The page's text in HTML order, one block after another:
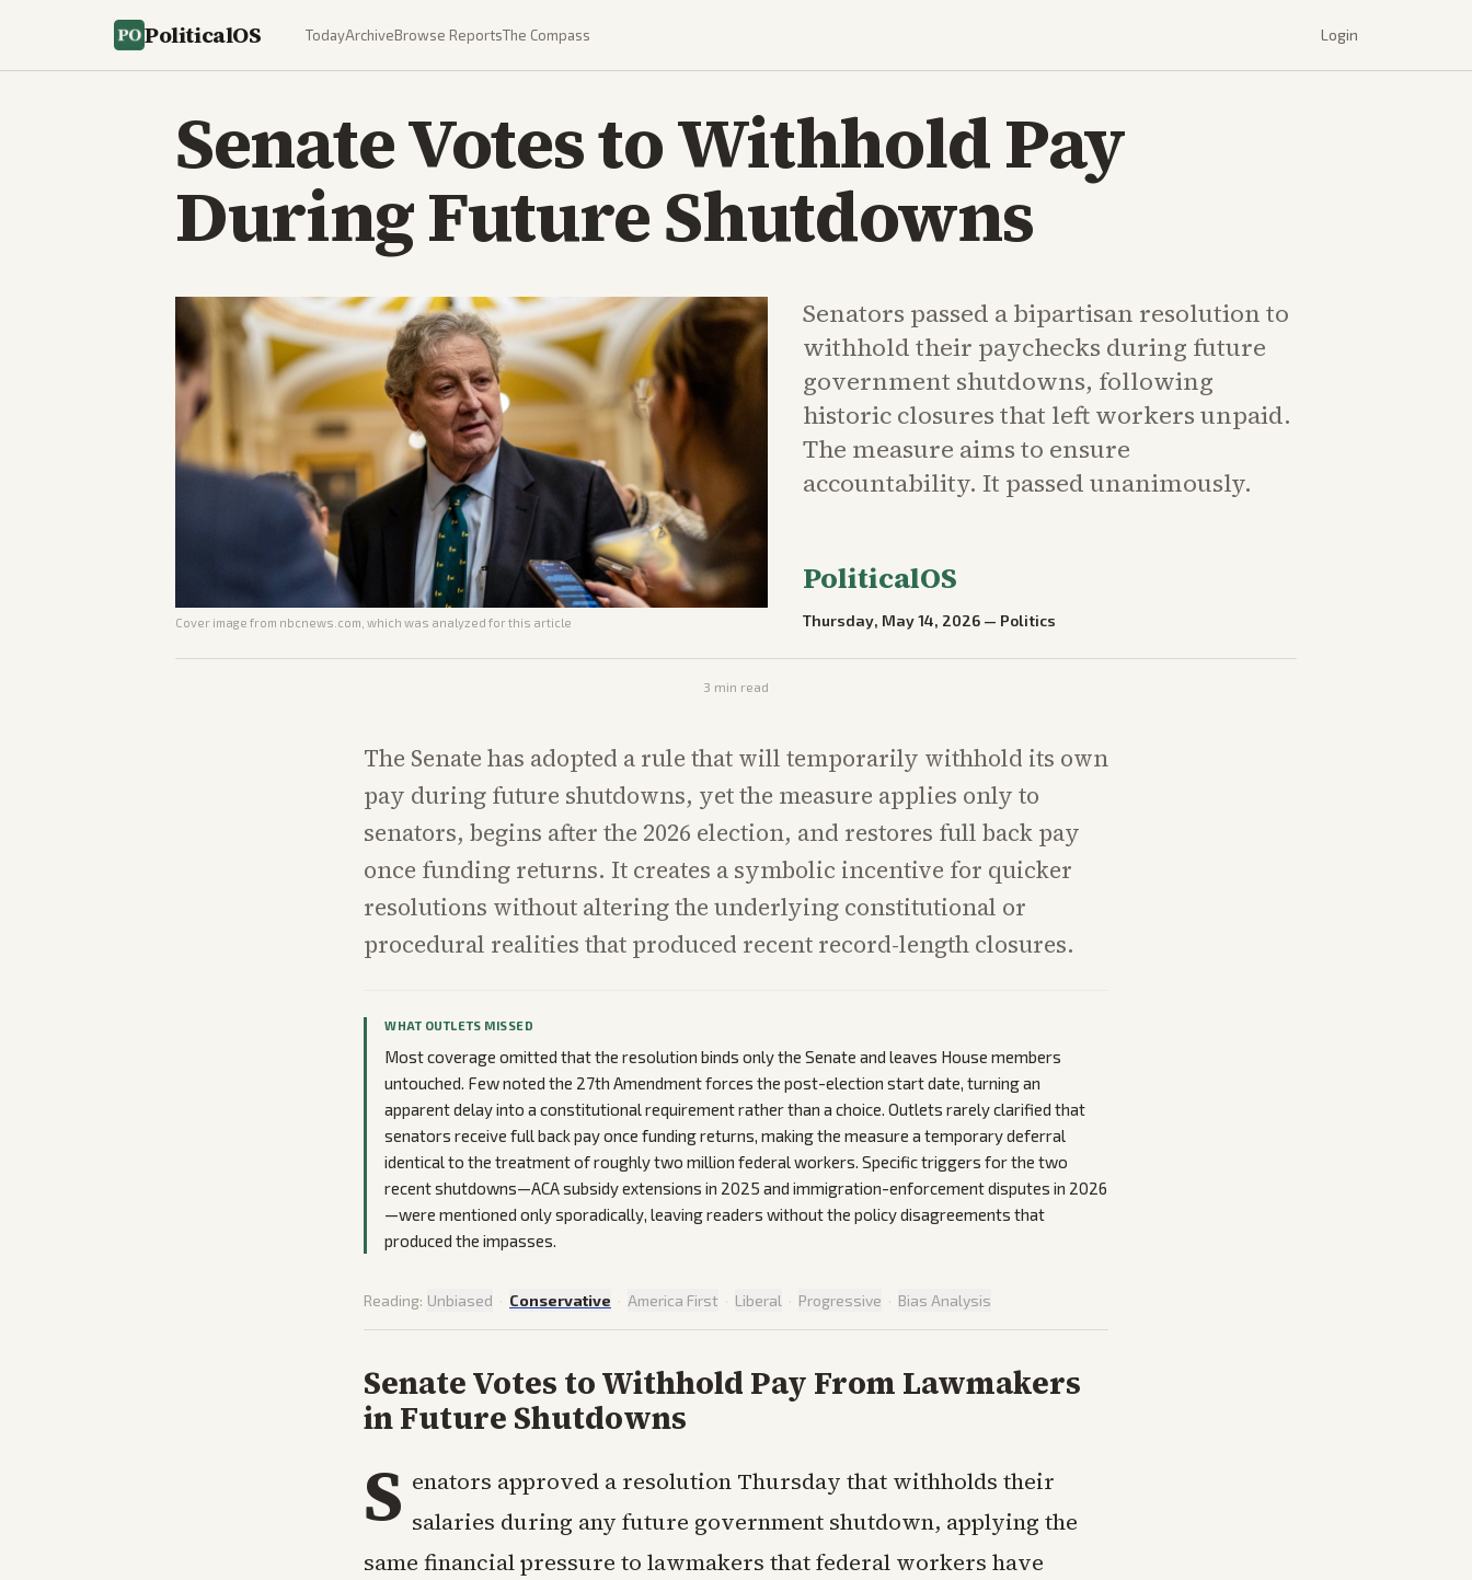
PoliticalOS TodayArchiveBrowse ReportsThe Compass Login
Senate Votes to Withhold Pay
During Future Shutdowns
Cover image from nbcnews.com , which was analyzed for this article
Senators passed a bipartisan resolution to
withhold their paychecks during future
government shutdowns, following
historic closures that left workers unpaid.
The measure aims to ensure
accountability. It passed unanimously.
PoliticalOS
Thursday, May 14, 2026 — Politics
3 min read
The Senate has adopted a rule that will temporarily withhold its own
pay during future shutdowns, yet the measure applies only to
senators, begins after the 2026 election, and restores full back pay
once funding returns. It creates a symbolic incentive for quicker
resolutions without altering the underlying constitutional or
procedural realities that produced recent record-length closures.
WHAT OUTLETS MISSED
Most coverage omitted that the resolution binds only the Senate and leaves House members
untouched. Few noted the 27th Amendment forces the post-election start date, turning an
apparent delay into a constitutional requirement rather than a choice. Outlets rarely clarified that
senators receive full back pay once funding returns, making the measure a temporary deferral
identical to the treatment of roughly two million federal workers. Specific triggers for the two
recent shutdowns—ACA subsidy extensions in 2025 and immigration-enforcement disputes in 2026
—were mentioned only sporadically, leaving readers without the policy disagreements that
produced the impasses.
Reading: Unbiased · Conservative · America First · Liberal · Progressive · Bias Analysis
Senate Votes to Withhold Pay From Lawmakers
in Future Shutdowns
S enators approved a resolution Thursday that withholds their
salaries during any future government shutdown, applying the
same financial pressure to lawmakers that federal workers have